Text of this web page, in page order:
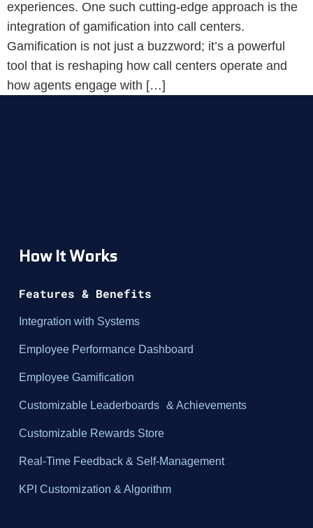
experiences. One such cutting-edge approach is the
integration of gamification into call centers.
Gamification is not just a buzzword; it’s a powerful
tool that is reshaping how call centers operate and
how agents engage with […]
How It Works
Features & Benefits
Integration with Systems
Employee Performance Dashboard
Employee Gamification
Customizable Leaderboards & Achievements
Customizable Rewards Store
Real-Time Feedback & Self-Management
KPI Customization & Algorithm